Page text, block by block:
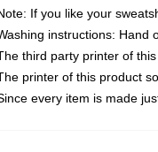
If you like your
instructions: Hand
third party printer of
printer of this product
every item is made